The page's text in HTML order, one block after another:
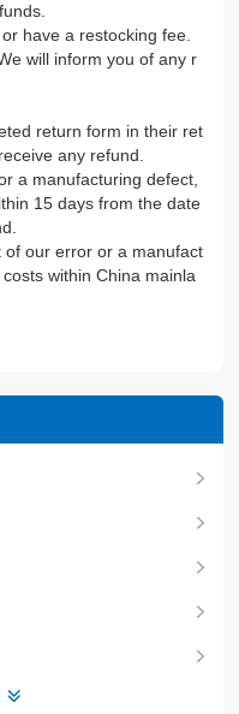
have a restocking fee.
will inform you of any r
return form in their ret
any refund.
a manufacturing defect,
15 days from the date
of our error or a manufact
within China mainla